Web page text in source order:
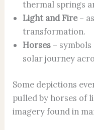
thermal springs
Light and Fire–
transformation.
Horses –
solar journey
Some depictions
pulled by horses of
imagery found in